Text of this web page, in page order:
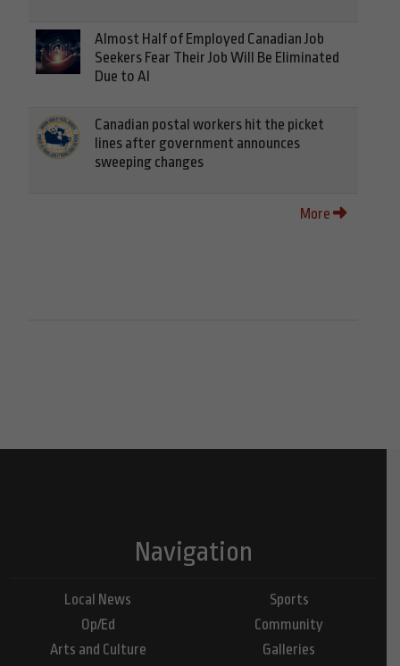
Almost Half of Employed Canadian Job
Seekers Fear Their Job Will Be Eliminated
Due to AI
Canadian postal workers hit the picket
lines after government announces
sweeping changes
More
Navigation
Local News
Op/Ed
Arts and Culture
Sports
Community
Galleries